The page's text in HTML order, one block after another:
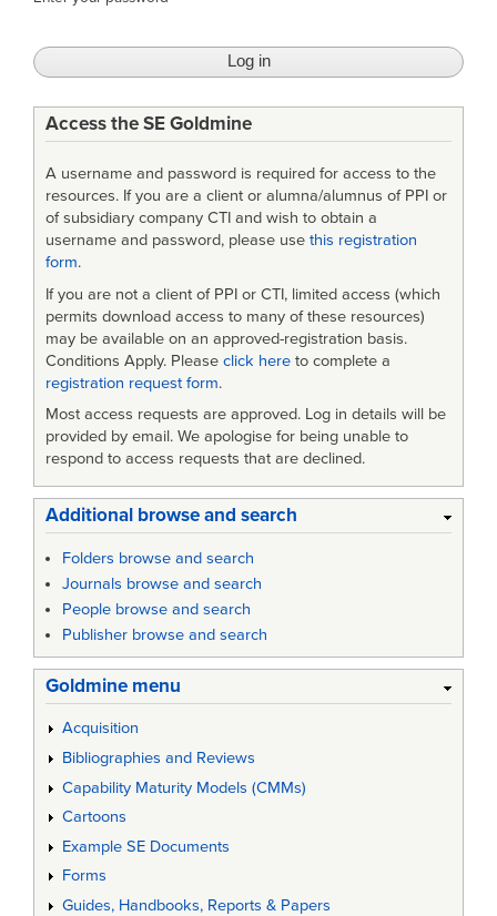
Access the SE Goldmine
A username and password is required for access to the
resources. If you are a client or alumna/alumnus of PPI or
of subsidiary company CTI and wish to obtain a
username and password, please use this registration
form.
If you are not a client of PPI or CTI, limited access (which
permits download access to many of these resources)
may be available on an approved-registration basis.
Conditions Apply. Please click here to complete a
registration request form.
Most access requests are approved. Log in details will be
provided by email. We apologise for being unable to
respond to access requests that are declined.
Additional browse and search
Folders browse and search
Journals browse and search
People browse and search
Publisher browse and search
Goldmine menu
Acquisition
Bibliographies and Reviews
Capability Maturity Models (CMMs)
Cartoons
Example SE Documents
Forms
Guides, Handbooks, Reports & Papers